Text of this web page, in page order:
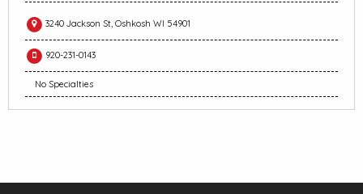
3240 Jackson St, Oshkosh WI 54901
920-231-0143
No Specialties